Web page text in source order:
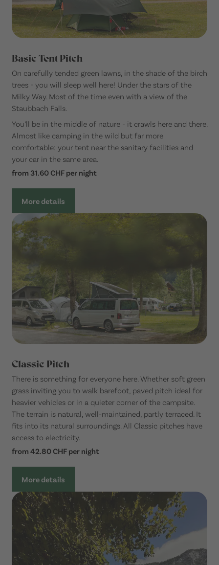
Basic Tent Pitch
On carefully tended green lawns, in the shade of the birch
trees - you will sleep well here! Under the stars of the
Milky Way. Most of the time even with a view of the
Staubbach Falls.
You’ll be in the middle of nature - it crawls here and there.
Almost like camping in the wild but far more
comfortable: your tent near the sanitary facilities and
your car in the same area.
from 31.60 CHF per night
More details
Classic Pitch
There is something for everyone here. Whether soft green
grass inviting you to walk barefoot, paved pitch ideal for
heavier vehicles or in a quieter corner of the campsite.
The terrain is natural, well-maintained, partly terraced. It
fits into its natural surroundings. All Classic pitches have
access to electricity.
from 42.80 CHF per night
More details